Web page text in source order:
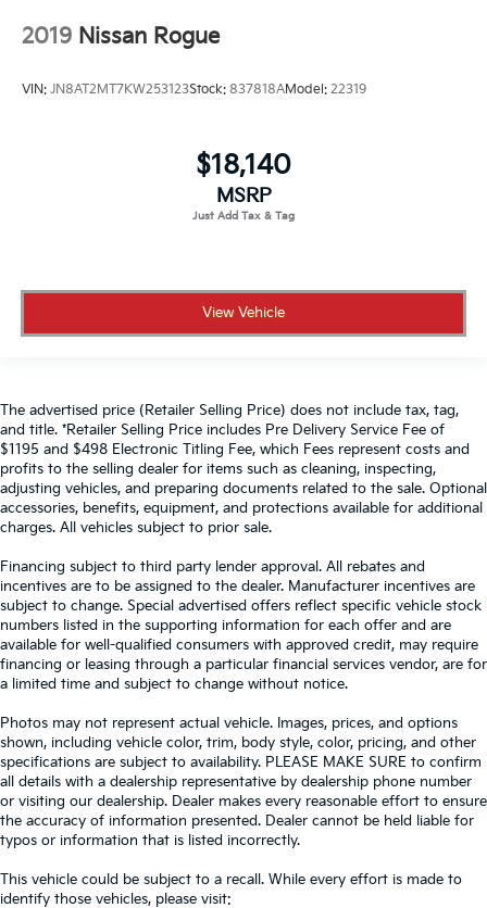
2019 Nissan Rogue
VIN: JN8AT2MT7KW253123Stock: 837818AModel: 22319
$18,140
MSRP
View Vehicle
The advertised price (Retailer Selling Price) does not include tax, tag,
and title. *Retailer Selling Price includes Pre Delivery Service Fee of
$1195 and $498 Electronic Titling Fee, which Fees represent costs and
profits to the selling dealer for items such as cleaning, inspecting,
adjusting vehicles, and preparing documents related to the sale. Optional
accessories, benefits, equipment, and protections available for additional
charges. All vehicles subject to prior sale.
Financing subject to third party lender approval. All rebates and
incentives are to be assigned to the dealer. Manufacturer incentives are
subject to change. Special advertised offers reflect specific vehicle stock
numbers listed in the supporting information for each offer and are
available for well-qualified consumers with approved credit, may require
financing or leasing through a particular financial services vendor, are for
a limited time and subject to change without notice.
Photos may not represent actual vehicle. Images, prices, and options
shown, including vehicle color, trim, body style, color, pricing, and other
specifications are subject to availability. PLEASE MAKE SURE to confirm
all details with a dealership representative by dealership phone number
or visiting our dealership. Dealer makes every reasonable effort to ensure
the accuracy of information presented. Dealer cannot be held liable for
typos or information that is listed incorrectly.
This vehicle could be subject to a recall. While every effort is made to
identify those vehicles, please visit: